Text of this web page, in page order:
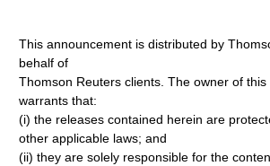
This announcement is distributed by
behalf of
Thomson Reuters clients. The owner of
warrants that:
(i) the releases contained herein are
other applicable laws; and
(ii) they are solely responsible for the